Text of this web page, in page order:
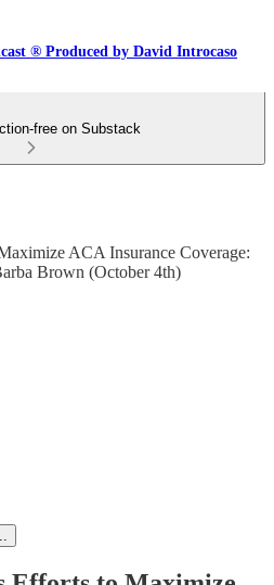
® Produced by David Introcaso
free on Substack
ACA Insurance Coverage:
Brown (October 4th)